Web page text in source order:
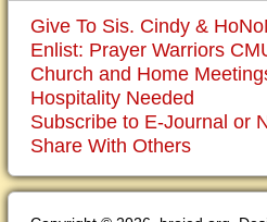
Give To Sis. Cindy &
Enlist: Prayer Warriors
Church and Home
Hospitality Needed
Subscribe to E-Journal or
Share With Others